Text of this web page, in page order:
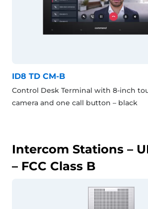
ID8 TD CM-B
Control Desk Terminal with 8-inch
camera and one call button – black
Intercom Stations –
– FCC Class B